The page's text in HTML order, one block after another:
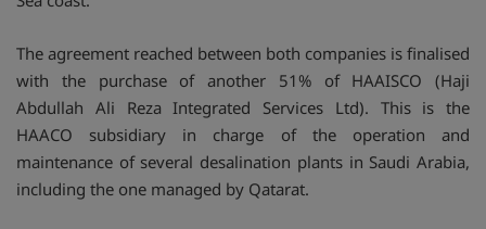
The agreement reached between both companies is finalised
with the purchase of another 51% of HAAISCO (Haji
Abdullah Ali Reza Integrated Services Ltd). This is the
HAACO subsidiary in charge of the operation and
maintenance of several desalination plants in Saudi Arabia,
including the one managed by Qatarat.